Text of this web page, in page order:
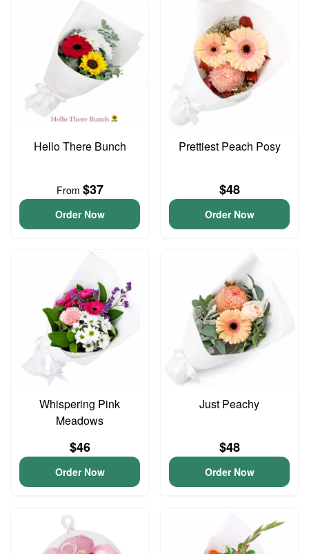
Hello There Bunch
From $37
Order Now
Prettiest Peach Posy
$48
Order Now
Whispering Pink
Meadows
$46
Order Now
Just Peachy
$48
Order Now